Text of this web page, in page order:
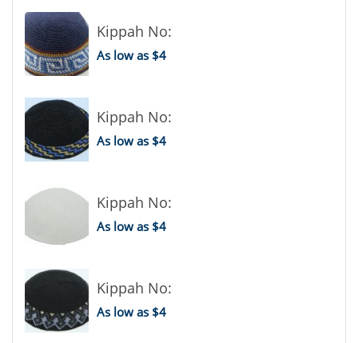
Kippah No:
As low as $4
Kippah No:
As low as $4
Kippah No:
As low as $4
Kippah No:
As low as $4